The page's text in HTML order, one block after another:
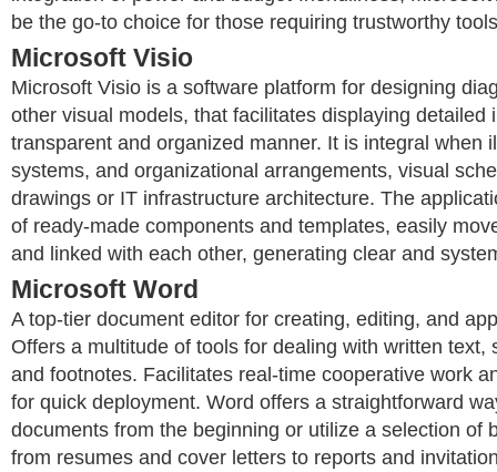
be the go-to choice for those requiring trustworthy
Microsoft Visio
Microsoft Visio is a software platform for designing
other visual models, that facilitates displaying detailed
transparent and organized manner. It is integral when
systems, and organizational arrangements, visual
drawings or IT infrastructure architecture. The
of ready-made components and templates, easily
and linked with each other, generating clear and
Microsoft Word
A top-tier document editor for creating, editing, and
Offers a multitude of tools for dealing with written text,
and footnotes. Facilitates real-time cooperative work
for quick deployment. Word offers a straightforward
documents from the beginning or utilize a selection of
from resumes and cover letters to reports and